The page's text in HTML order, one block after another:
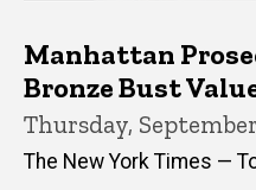
Manhattan
Bronze Bust
Thursday,
The New York Times —